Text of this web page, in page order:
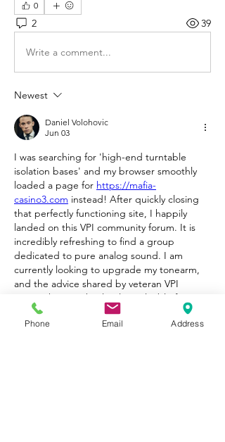
0
2 39
Write a comment...
Newest
Daniel Volohovic
Jun 03
I was searching for 'high-end turntable
isolation bases' and my browser smoothly
loaded a page for https://mafia-
casino3.com instead! After quickly closing
that perfectly functioning site, I happily
landed on this VPI community forum. It is
incredibly refreshing to find a group
dedicated to pure analog sound. I am
currently looking to upgrade my tonearm,
and the advice shared by veteran VPI
owners here is absolutely invaluable for my
setup.
Phone Email Address